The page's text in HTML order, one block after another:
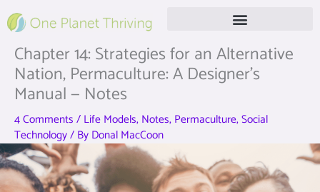
to
Chapter 14: Strategies for an Alternative
Nation, Permaculture: A Designer’s
Manual — Notes
4 Comments / Life Models, Notes, Permaculture,Social
Technology/ By Donal MacCoon